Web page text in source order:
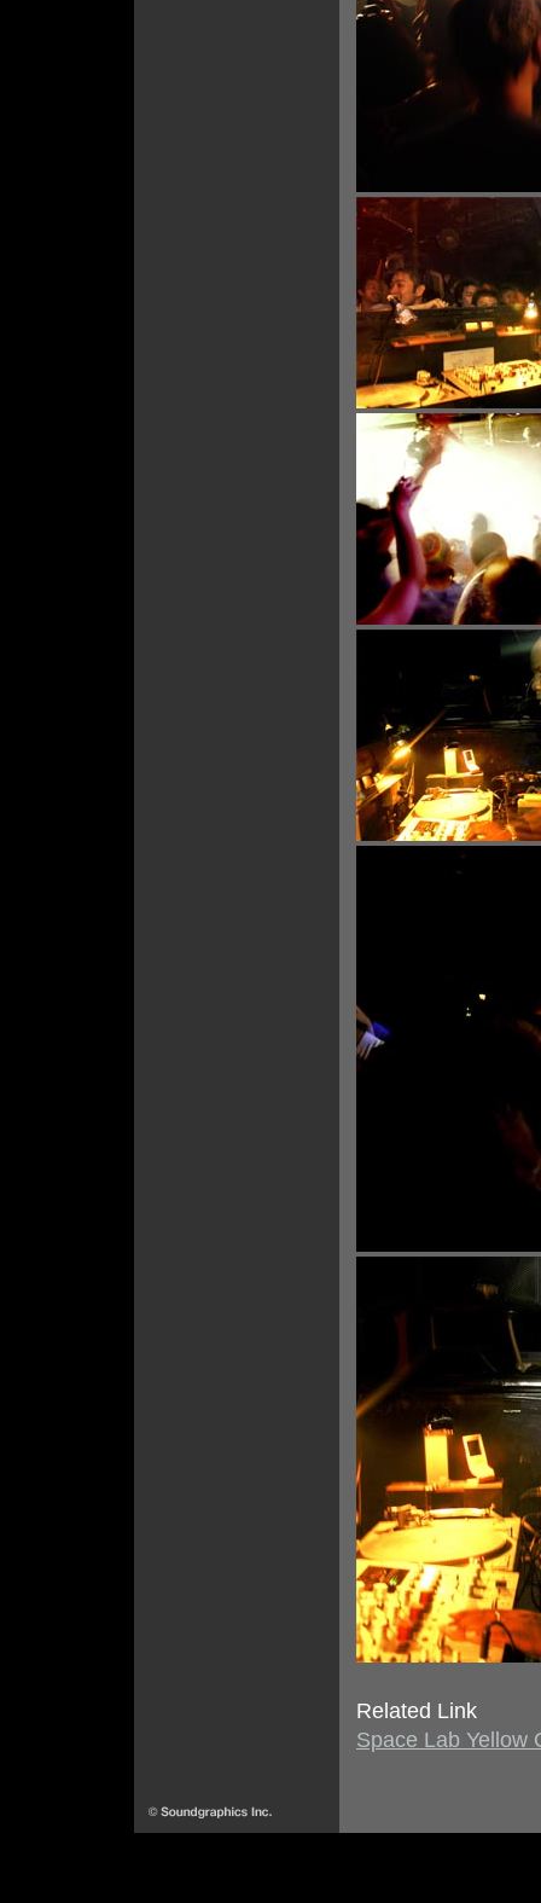
Related Link
Space Lab Yellow